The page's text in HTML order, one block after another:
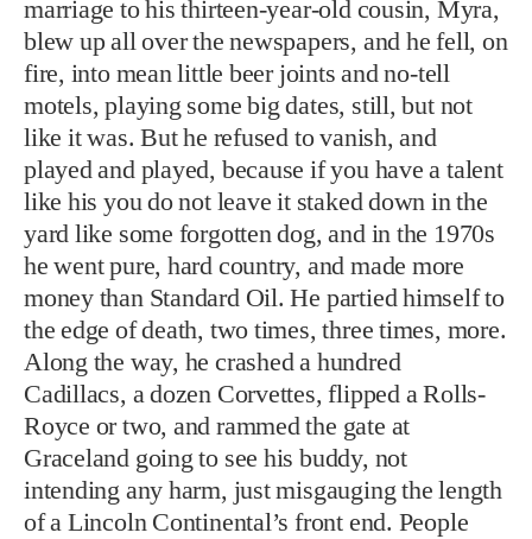
like his you do not leave it staked down in the
yard like some forgotten dog, and in the 1970s
he went pure, hard country, and made more
money than Standard Oil. He partied himself to
the edge of death, two times, three times, more.
Along the way, he crashed a hundred
Cadillacs, a dozen Corvettes, flipped a Rolls-
Royce or two, and rammed the gate at
Graceland going to see his buddy, not
intending any harm, just misgauging the length
of a Lincoln Continental’s front end. People
threw their hands in the air and squealed that he
had come to kill the King. “Ridiculous,” he
growled.
It does puzzle him, how that mystery train
rolled on and on. One of his keepsakes is the